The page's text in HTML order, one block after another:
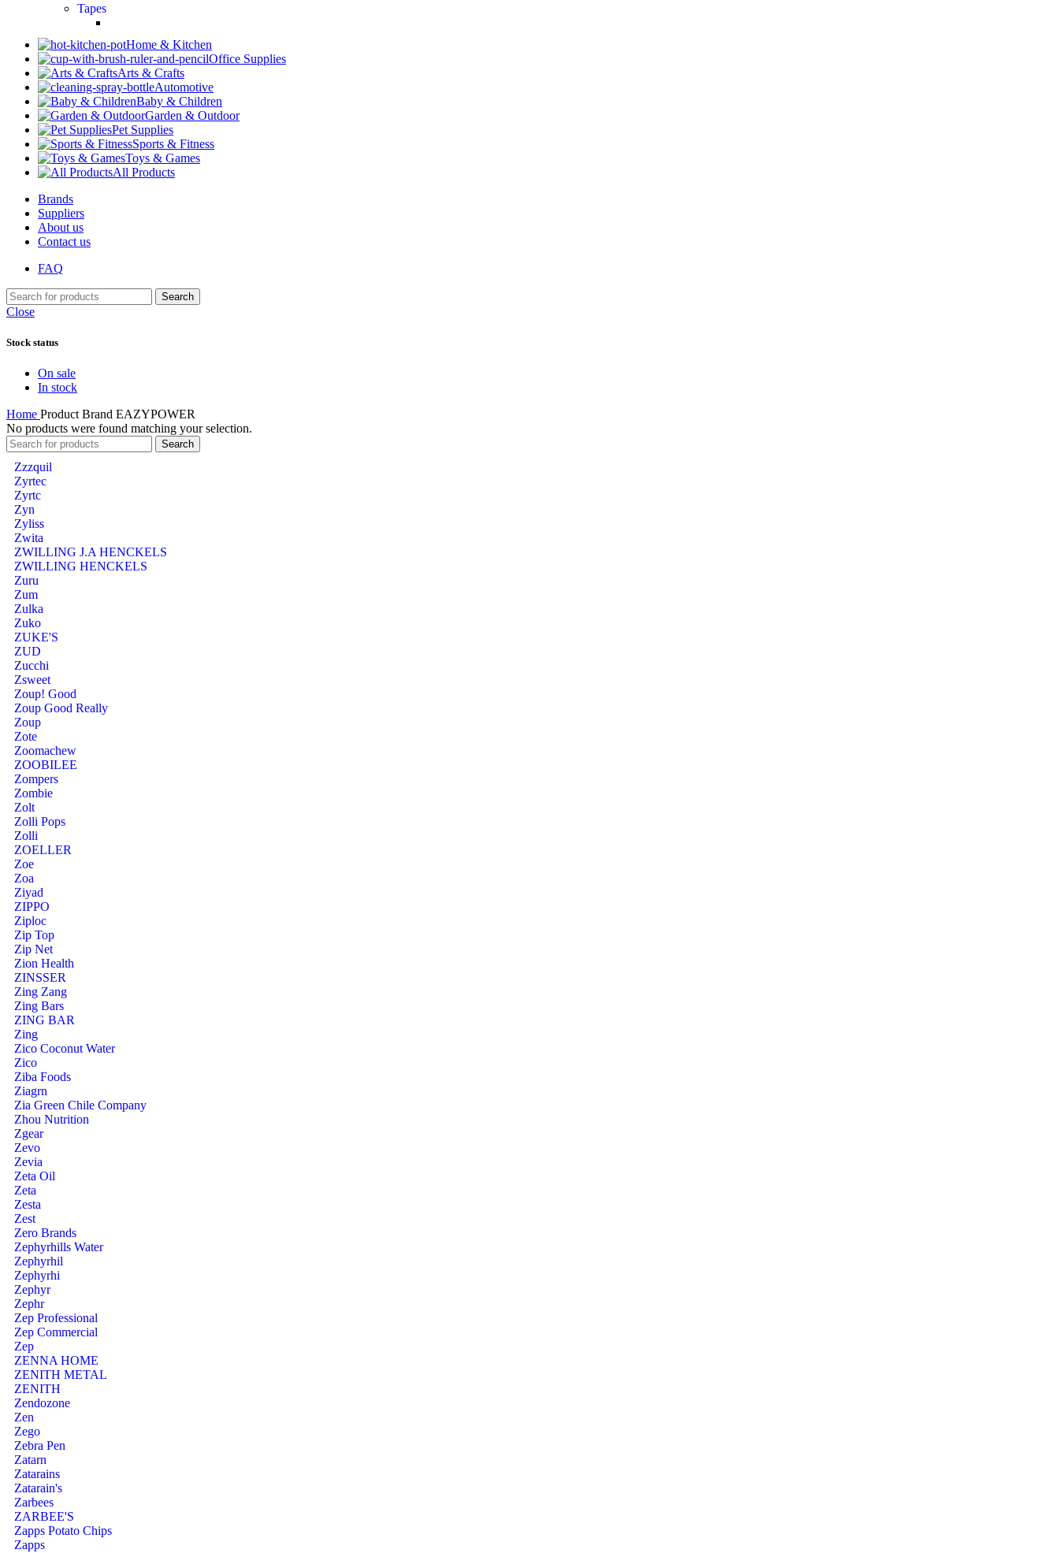
Tapes
Home & Kitchen
Office Supplies
Arts & Crafts
Automotive
Baby & Children
Garden & Outdoor
Pet Supplies
Sports & Fitness
Toys & Games
All Products
Brands
Suppliers
About us
Contact us
FAQ
Search
Close
Stock status
On sale
In stock
Home Product Brand EAZYPOWER
No products were found matching your selection.
Search
Zzzquil
Zyrtec
Zyrtc
Zyn
Zyliss
Zwita
ZWILLING J.A HENCKELS
ZWILLING HENCKELS
Zuru
Zum
Zulka
Zuko
ZUKE'S
ZUD
Zucchi
Zsweet
Zoup! Good
Zoup Good Really
Zoup
Zote
Zoomachew
ZOOBILEE
Zompers
Zombie
Zolt
Zolli Pops
Zolli
ZOELLER
Zoe
Zoa
Ziyad
ZIPPO
Ziploc
Zip Top
Zip Net
Zion Health
ZINSSER
Zing Zang
Zing Bars
ZING BAR
Zing
Zico Coconut Water
Zico
Ziba Foods
Ziagrn
Zia Green Chile Company
Zhou Nutrition
Zgear
Zevo
Zevia
Zeta Oil
Zeta
Zesta
Zest
Zero Brands
Zephyrhills Water
Zephyrhil
Zephyrhi
Zephyr
Zephr
Zep Professional
Zep Commercial
Zep
ZENNA HOME
ZENITH METAL
ZENITH
Zendozone
Zen
Zego
Zebra Pen
Zatarn
Zatarains
Zatarain's
Zarbees
ZARBEE'S
Zapps Potato Chips
Zapps